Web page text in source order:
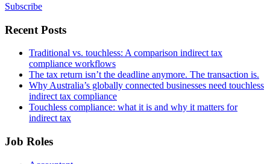
Subscribe
Recent Posts
Traditional vs. touchless: A comparison indirect tax
compliance workflows
The tax return isn’t the deadline anymore. The transaction is.
Why Australia’s globally connected businesses need touchless
indirect tax compliance
Touchless compliance: what it is and why it matters for
indirect tax
Job Roles